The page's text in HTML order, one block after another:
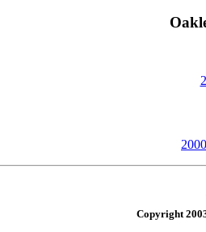
Copyright